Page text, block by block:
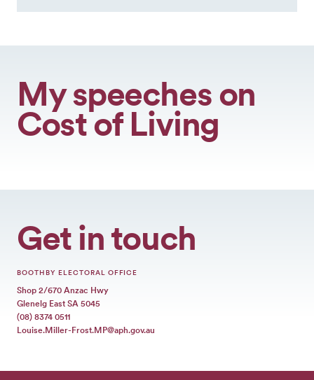
My speeches on
Cost of Living
Get in touch
BOOTHBY ELECTORAL OFFICE
Shop 2/670 Anzac Hwy
Glenelg East SA 5045
(08) 8374 0511
Louise.Miller-Frost.MP@aph.gov.au